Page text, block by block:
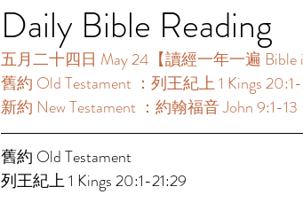
Daily Bible Reading
五月二十四日 May 24【讀經一年一遍 Bible
舊約 Old Testament ：列王紀上 1 Kings
新約 New Testament ：約翰福音 John 9:1-13
舊約 Old Testament
列王紀上 1 Kings 20:1-21:29